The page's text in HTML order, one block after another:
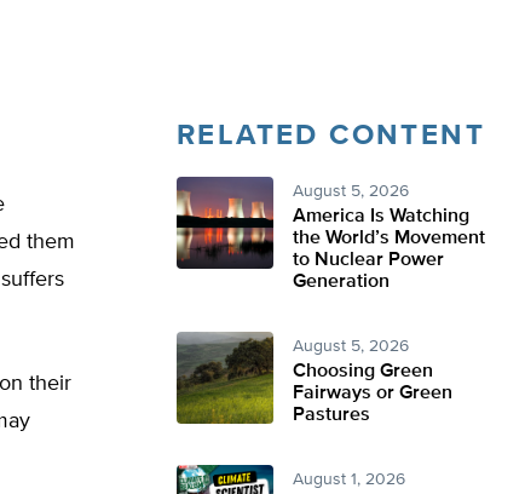
them
their
RELATED CONTENT
August 5, 2026
America Is Watching
the World’s Movement
to Nuclear Power
Generation
August 5, 2026
Choosing Green
Fairways or Green
Pastures
August 1, 2026